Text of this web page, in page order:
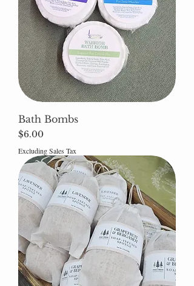
Bath Bombs
Price
$6.00
Excluding Sales Tax